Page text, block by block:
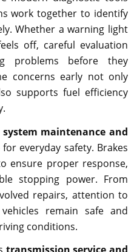
work together to identify
Whether a warning light
off, careful evaluation
problems before they
concerns early not only
supports fuel efficiency
system maintenance and
everyday safety. Brakes
ensure proper response,
stopping power. From
repairs, attention to
remain safe and
conditions.